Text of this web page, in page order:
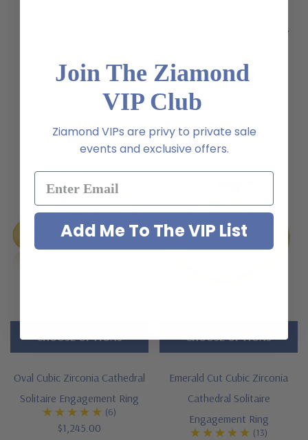
$1,495.00
Zirconia Cathedral Solitaire
$1,245.00
Oval Cubic Zirconia Cathedral
Solitaire Engagement Ring
(6)
$1,245.00
CHOOSE OPTIONS
Emerald Cut Cubic Zirconia
Cathedral Solitaire
Engagement Ring
(13)
CHOOSE OPTIONS
Join The Ziamond
VIP Club
Ziamond VIPs are privy to private sale
events and exclusive offers.
Add Me To The VIP List